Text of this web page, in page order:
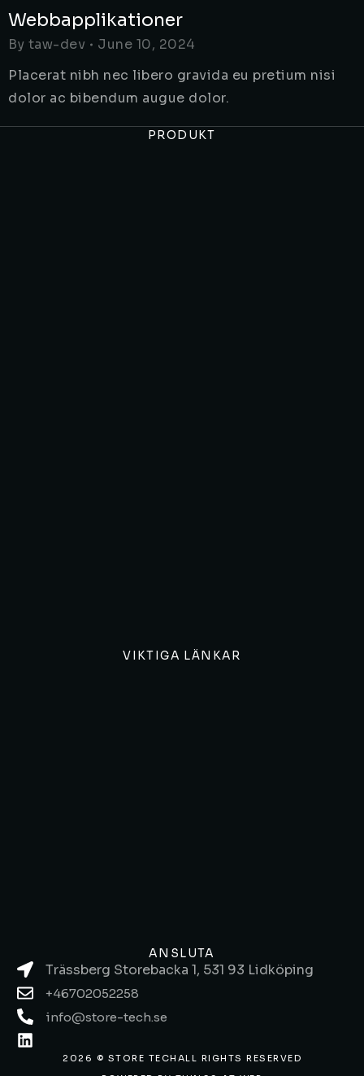
Webbapplikationer
By taw-dev
June 10, 2024
Placerat nibh nec libero gravida eu pretium nisi
dolor ac bibendum augue dolor.
PRODUKT
VIKTIGA LÄNKAR
ANSLUTA
Trässberg Storebacka 1, 531 93 Lidköping
+46702052258
info@store-tech.se
2026 © STORE TECH ALL RIGHTS RESERVED